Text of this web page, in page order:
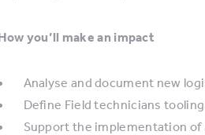
you’ll make an impact
Analyse and document new
Define Field technicians
Support the implementation